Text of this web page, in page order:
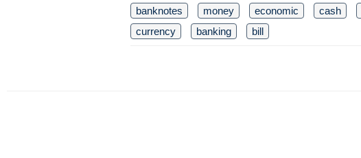
banknotes money economic cash
currency
banking bill